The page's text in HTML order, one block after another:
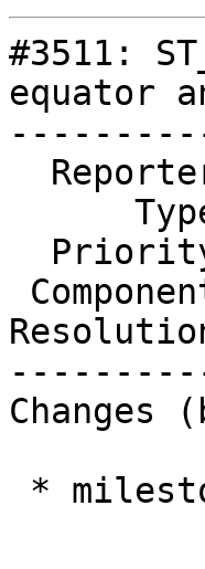
#3511:
equator
Changes